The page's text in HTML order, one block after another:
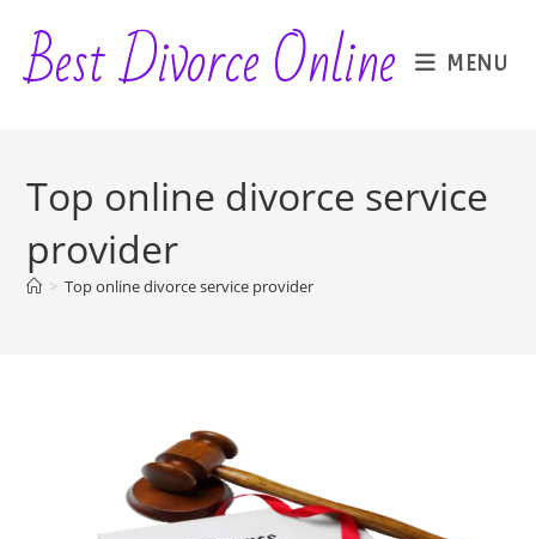
content
Best Divorce Online MENU
Top online divorce service
provider
> Top online divorce service provider